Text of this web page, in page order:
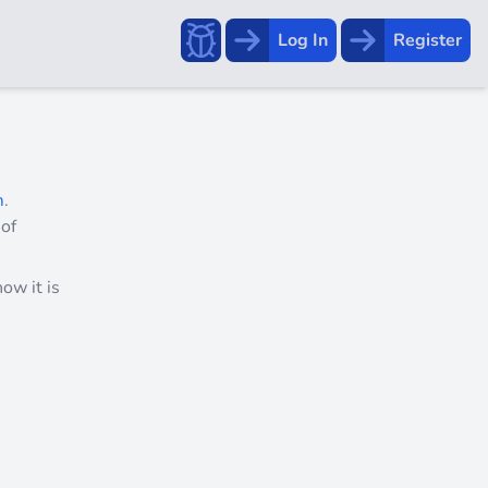
Report a bug!
Log In Register
.
it is